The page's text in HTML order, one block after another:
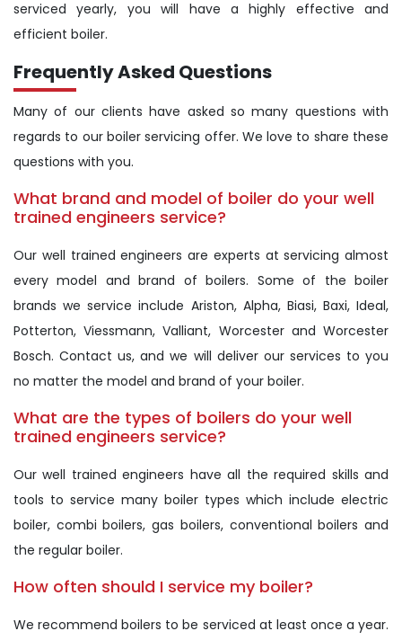
serviced yearly, you will have a highly effective and
efficient boiler.
Frequently Asked Questions
Many of our clients have asked so many questions with
regards to our boiler servicing offer. We love to share these
questions with you.
What brand and model of boiler do your well
trained engineers service?
Our well trained engineers are experts at servicing almost
every model and brand of boilers. Some of the boiler
brands we service include Ariston, Alpha, Biasi, Baxi, Ideal,
Potterton, Viessmann, Valliant, Worcester and Worcester
Bosch. Contact us, and we will deliver our services to you
no matter the model and brand of your boiler.
What are the types of boilers do your well
trained engineers service?
Our well trained engineers have all the required skills and
tools to service many boiler types which include electric
boiler, combi boilers, gas boilers, conventional boilers and
the regular boiler.
How often should I service my boiler?
We recommend boilers to be serviced at least once a year.